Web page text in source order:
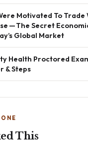
Motivated To Trade
— The Secret
Global Market
Health Proctored
& Steps
This